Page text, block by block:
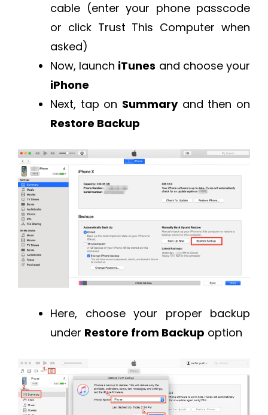
cable (enter your phone passcode
or click Trust This Computer when
asked)
Now, launch iTunes and choose your
iPhone
Next, tap on Summaryand then on
Restore Backup
Here, choose your proper backup
under Restore from Backup option